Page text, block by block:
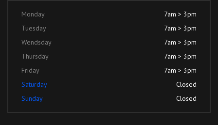
Monday
7am > 3pm
Tuesday
7am > 3pm
Wendsday
7am > 3pm
Thursday
7am > 3pm
Friday
7am > 3pm
Saturday
Closed
Sunday
Closed